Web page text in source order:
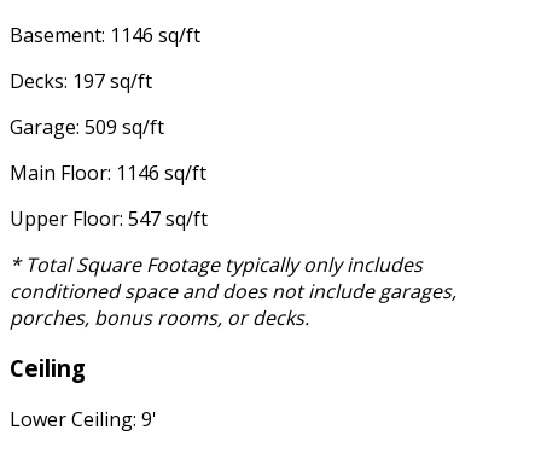
Basement: 1146 sq/ft
Decks: 197 sq/ft
Garage: 509 sq/ft
Main Floor: 1146 sq/ft
Upper Floor: 547 sq/ft
* Total Square Footage typically only includes
conditioned space and does not include garages,
porches, bonus rooms, or decks.
Ceiling
Lower Ceiling: 9'